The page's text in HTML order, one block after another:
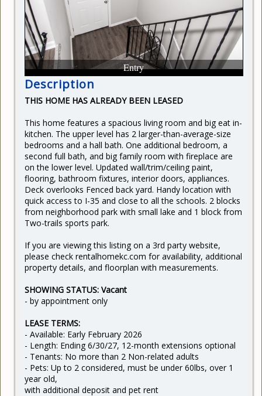
REQUEST REPAIR
READY TO BUY
Entry
Description
THIS HOME HAS ALREADY BEEN LEASED
This home features a spacious living room and big eat in-
kitchen. The upper level has 2 larger-than-average-size
bedrooms and a hall bath. One additional bedroom, a
second full bath, and big family room with fireplace are
on the lower level. Updated wall/trim/ceiling paint,
flooring, bathroom fixtures, interior doors, appliances.
Deck overlooks Fenced back yard. Handy location with
quick access to I-35 and close to all the schools. 2 blocks
from neighborhood park with small lake and 1 block from
Two-trails sports park.
If you are viewing this listing on a 3rd party website,
please check rentalhomekc.com for availability, additional
property details, and floorplan with measurements.
SHOWING STATUS: Vacant
- by appointment only
LEASE TERMS:
- Available: Early February 2026
- Length: Ending 6/30/27, 12-month extensions optional
- Tenants: No more than 2 Non-related adults
- Pets: Up to 2 considered, must be under 60lbs, over 1
year old,
with additional deposit and pet rent